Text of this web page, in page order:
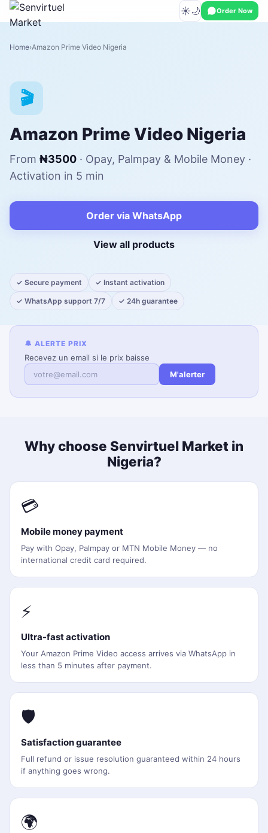
☀️🌙 Order Now
Home Amazon Prime Video Nigeria
🎬
Amazon Prime Video Nigeria
From ₦3500 · Opay, Palmpay & Mobile Money ·
Activation in 5 min
Order via WhatsApp
View all products
✓ Secure payment ✓ Instant activation
✓ WhatsApp support 7/7 ✓ 24h guarantee
🔔 ALERTE PRIX
Recevez un email si le prix baisse
M'alerter
Why choose Senvirtuel Market in
Nigeria?
💳
Mobile money payment
Pay with Opay, Palmpay or MTN Mobile Money — no
international credit card required.
⚡
Ultra-fast activation
Your Amazon Prime Video access arrives via WhatsApp in
less than 5 minutes after payment.
🛡️
Satisfaction guarantee
Full refund or issue resolution guaranteed within 24 hours
if anything goes wrong.
🌍